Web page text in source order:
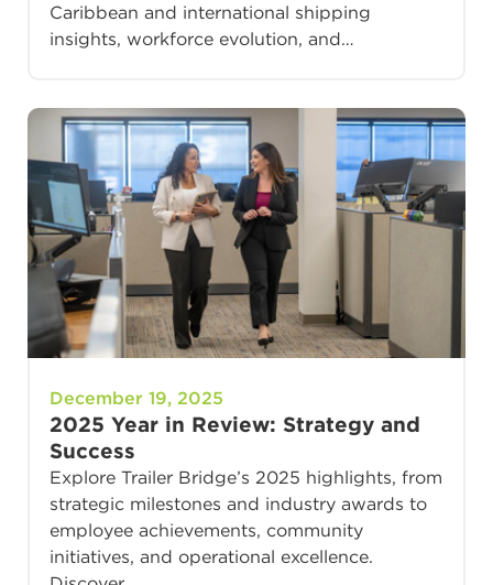
Caribbean and international shipping
insights, workforce evolution, and…
December 19, 2025
2025 Year in Review: Strategy and
Success
Explore Trailer Bridge’s 2025 highlights, from
strategic milestones and industry awards to
employee achievements, community
initiatives, and operational excellence.